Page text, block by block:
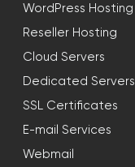
WordPress Hosting
Reseller Hosting
Cloud Servers
Dedicated Servers
SSL Certificates
E-mail Services
Webmail